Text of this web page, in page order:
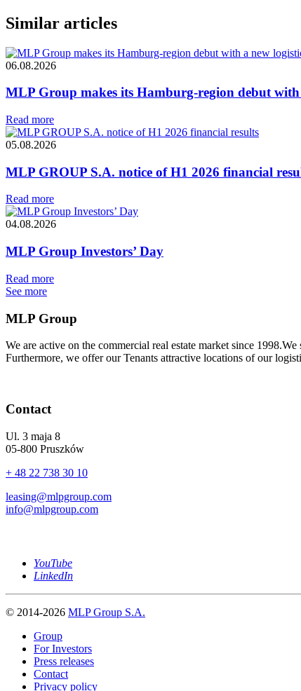
Similar articles
06.08.2026
MLP Group makes its Hamburg-region debut with
Read more
05.08.2026
MLP GROUP S.A. notice of H1 2026 financial
Read more
04.08.2026
MLP Group Investors’ Day
Read more
See more
MLP Group
We are active on the commercial real estate market since
Furthermore, we offer our Tenants attractive locations of our
Contact
Ul. 3 maja 8
05-800 Pruszków
+ 48 22 738 30 10
leasing@mlpgroup.com
info@mlpgroup.com
YouTube
LinkedIn
© 2014-2026 MLP Group S.A.
Group
For Investors
Press releases
Contact
Privacy policy